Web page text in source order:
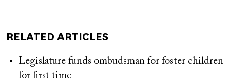
RELATED ARTICLES
Legislature funds ombudsman for foster children
for first time